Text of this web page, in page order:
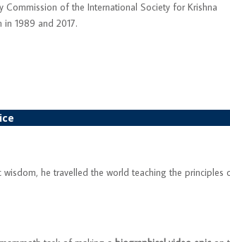
Commission of the International Society for Krishna
in 1989 and 2017.
he travelled the world teaching the principles